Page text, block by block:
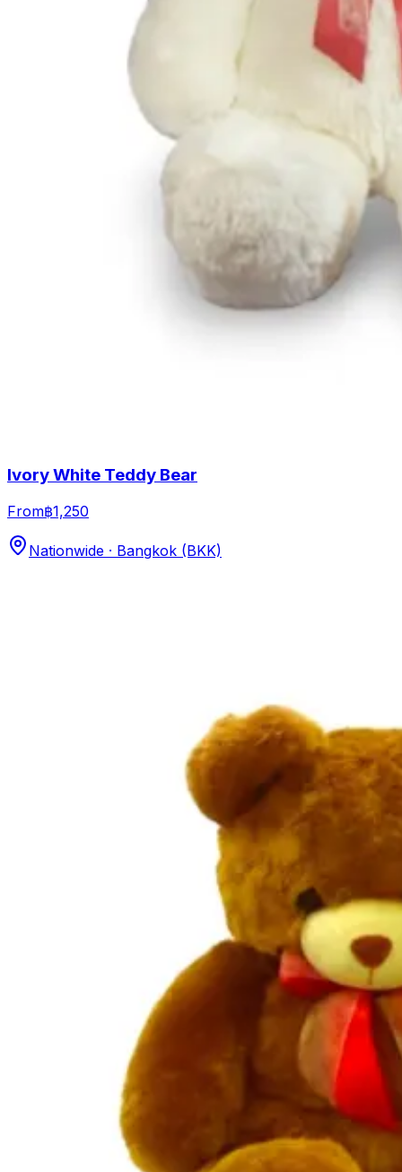
Ivory White Teddy Bear
From฿1,250
Nationwide · Bangkok (BKK)